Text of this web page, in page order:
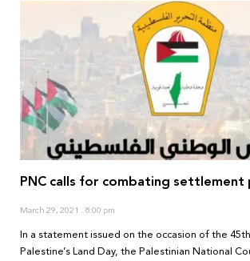
PNC calls for combating settlement
March 29, 2021 8:00 pm
In a statement issued on the occasion of the
Palestine’s Land Day, the Palestinian National